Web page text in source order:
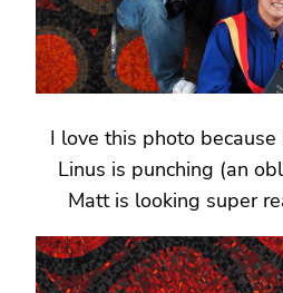
I love this photo
Linus is punching (an
Matt is looking super